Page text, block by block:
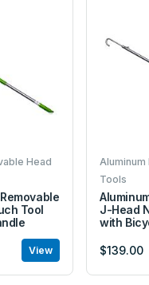
Head
Tool
View
Aluminum
Tools
J-Head
with
$139.00